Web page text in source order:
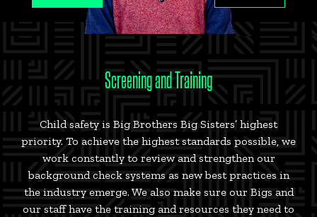
Screening and Training
Child safety is Big Brothers Big Sisters’ highest
priority. To achieve the highest standards possible, we
work constantly to review and strengthen our
background check systems as new best practices in
the industry emerge. We also make sure our Bigs and
our staff have the training and resources they need to